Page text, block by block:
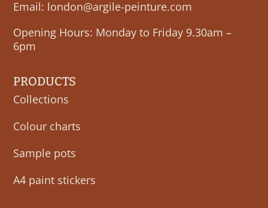
Email: london@argile-peinture.com
Opening Hours: Monday to Friday 9.30am –
6pm
PRODUCTS
Collections
Colour charts
Sample pots
A4 paint stickers